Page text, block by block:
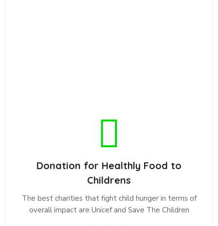
Donation for Healthly Food to
Childrens
The best charities that fight child hunger in terms of
overall impact are Unicef and Save The Children